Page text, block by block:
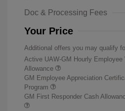
Doc & Processing Fees
Your Price
Additional offers you may qualify
Active UAW-GM Hourly Employee
Allowance
GM Employee Appreciation
Program
GM First Responder Cash